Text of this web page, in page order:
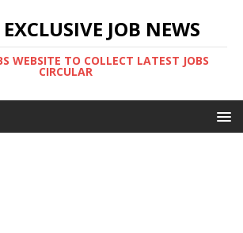
JOB NEWS
WEBSITE TO COLLECT LATEST JOBS
CIRCULAR